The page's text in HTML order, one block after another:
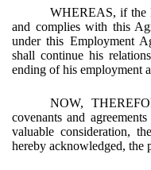
WHEREAS, if the
and complies with this
under this Employment
shall continue his
ending of his employment
NOW,
covenants and
valuable consideration,
hereby acknowledged, the